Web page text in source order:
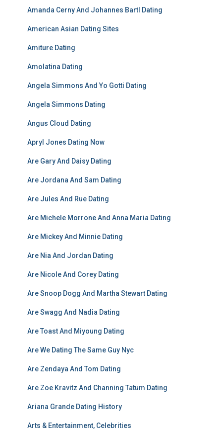
Amanda Cerny And Johannes Bartl Dating
American Asian Dating Sites
Amiture Dating
Amolatina Dating
Angela Simmons And Yo Gotti Dating
Angela Simmons Dating
Angus Cloud Dating
Apryl Jones Dating Now
Are Gary And Daisy Dating
Are Jordana And Sam Dating
Are Jules And Rue Dating
Are Michele Morrone And Anna Maria Dating
Are Mickey And Minnie Dating
Are Nia And Jordan Dating
Are Nicole And Corey Dating
Are Snoop Dogg And Martha Stewart Dating
Are Swagg And Nadia Dating
Are Toast And Miyoung Dating
Are We Dating The Same Guy Nyc
Are Zendaya And Tom Dating
Are Zoe Kravitz And Channing Tatum Dating
Ariana Grande Dating History
Arts & Entertainment, Celebrities